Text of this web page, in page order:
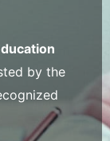
by the